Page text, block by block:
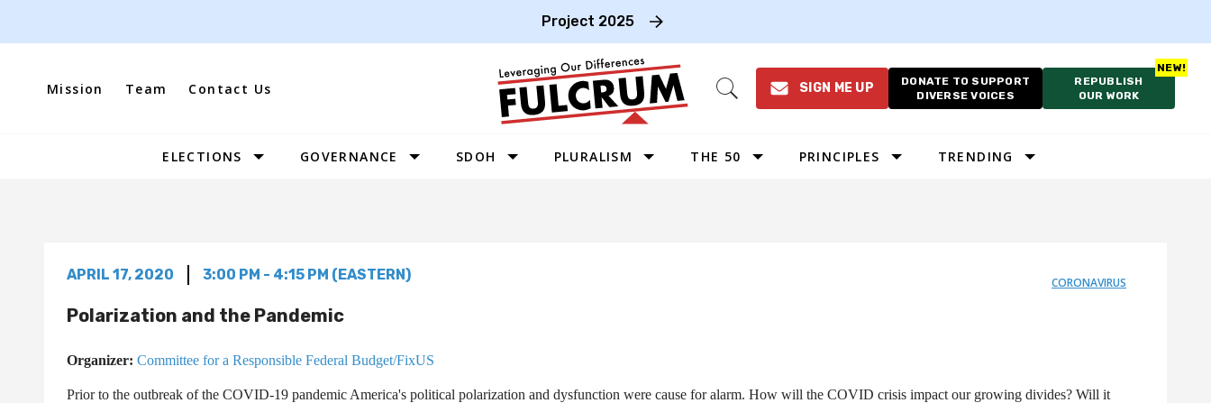
Project 2025
Mission Team Contact Us
Open
SIGN ME UP
DONATE TO SUPPORT
DIVERSE VOICES
REPUBLISH
OUR WORK
Site
ELECTIONS GOVERNANCE SDOH PLURALISM THE 50 PRINCIPLES TRENDING
CORONAVIRUS
APRIL 17, 2020 3:00 PM - 4:15 PM (EASTERN)
Polarization and the Pandemic
Organizer: Committee for a Responsible Federal Budget/FixUS
Prior to the outbreak of the COVID-19 pandemic America's political polarization and dysfunction were cause for alarm. How will the COVID crisis impact our growing divides? Will it